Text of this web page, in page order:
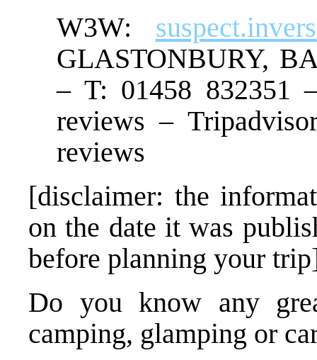
W3W:
GLASTONBURY,
– T: 01458 832351
reviews –
reviews
[disclaimer: the
on the date it was
before planning your
Do you know any
camping, glamping or